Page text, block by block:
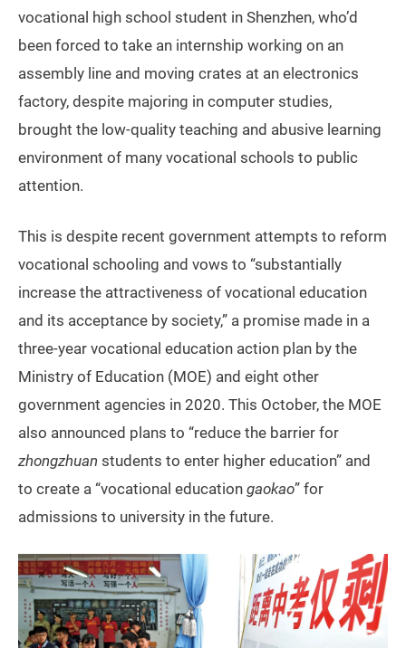
vocational high school student in Shenzhen, who’d
been forced to take an internship working on an
assembly line and moving crates at an electronics
factory, despite majoring in computer studies,
brought the low-quality teaching and abusive learning
environment of many vocational schools to public
attention.
This is despite recent government attempts to reform
vocational schooling and vows to “substantially
increase the attractiveness of vocational education
and its acceptance by society,” a promise made in a
three-year vocational education action plan by the
Ministry of Education (MOE) and eight other
government agencies in 2020. This October, the MOE
also announced plans to “reduce the barrier for
zhongzhuan students to enter higher education” and
to create a “vocational education gaokao” for
admissions to university in the future.